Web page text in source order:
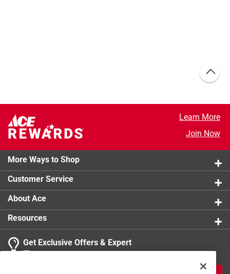
Learn More
Join Now
More Ways to Shop
Customer Service
About Ace
Resources
Get Exclusive Offers & Expert
Tips